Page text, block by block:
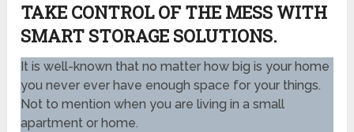
TAKE CONTROL OF THE MESS WITH
SMART STORAGE SOLUTIONS.
It is well-known that no matter how big is your home
you never ever have enough space for your things.
Not to mention when you are living in a small
apartment or home.